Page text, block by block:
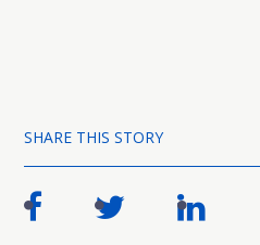
SHARE THIS STORY